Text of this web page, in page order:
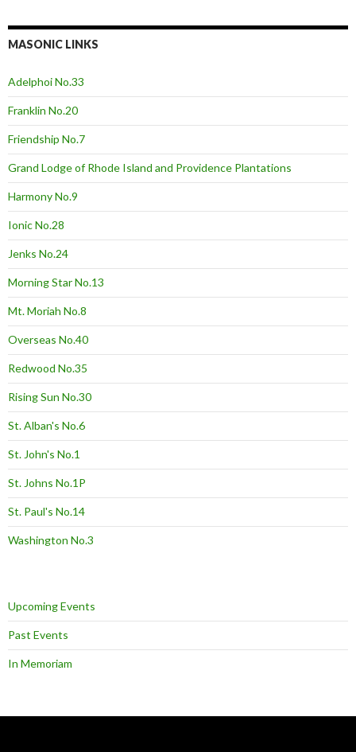
MASONIC LINKS
Adelphoi No.33
Franklin No.20
Friendship No.7
Grand Lodge of Rhode Island and Providence Plantations
Harmony No.9
Ionic No.28
Jenks No.24
Morning Star No.13
Mt. Moriah No.8
Overseas No.40
Redwood No.35
Rising Sun No.30
St. Alban's No.6
St. John's No.1
St. Johns No.1P
St. Paul's No.14
Washington No.3
Upcoming Events
Past Events
In Memoriam